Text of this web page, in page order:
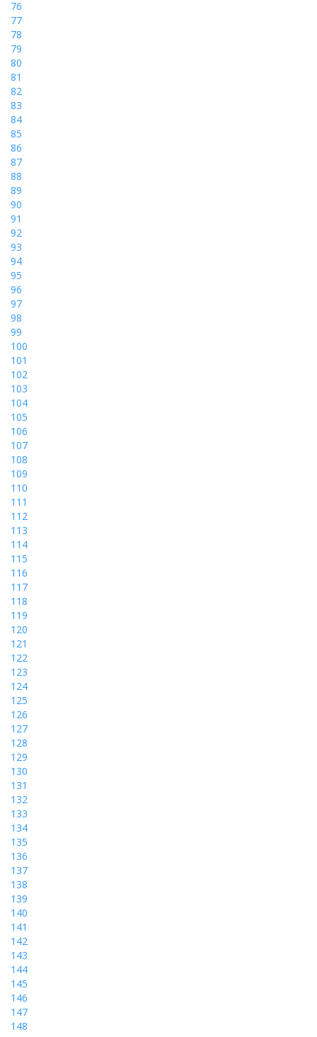
76
77
78
79
80
81
82
83
84
85
86
87
88
89
90
91
92
93
94
95
96
97
98
99
100
101
102
103
104
105
106
107
108
109
110
111
112
113
114
115
116
117
118
119
120
121
122
123
124
125
126
127
128
129
130
131
132
133
134
135
136
137
138
139
140
141
142
143
144
145
146
147
148